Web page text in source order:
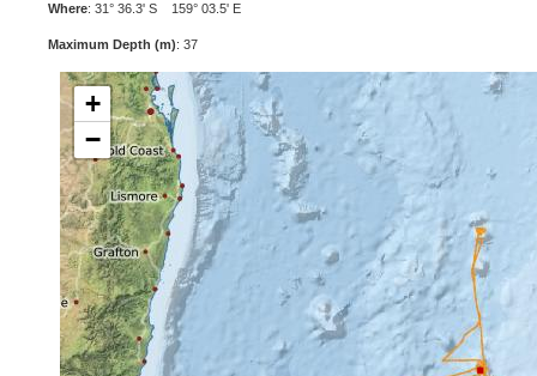
Where: 31° 36.3' S 159° 03.5' E
Maximum Depth (m): 37
+
−